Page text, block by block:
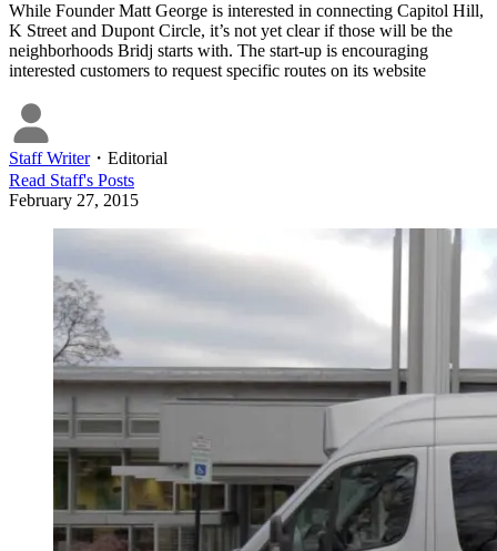
While Founder Matt George is interested in connecting Capitol Hill,
K Street and Dupont Circle, it’s not yet clear if those will be the
neighborhoods Bridj starts with. The start-up is encouraging
interested customers to request specific routes on its website
Staff Writer・ Editorial
Read Staff's Posts
February 27, 2015